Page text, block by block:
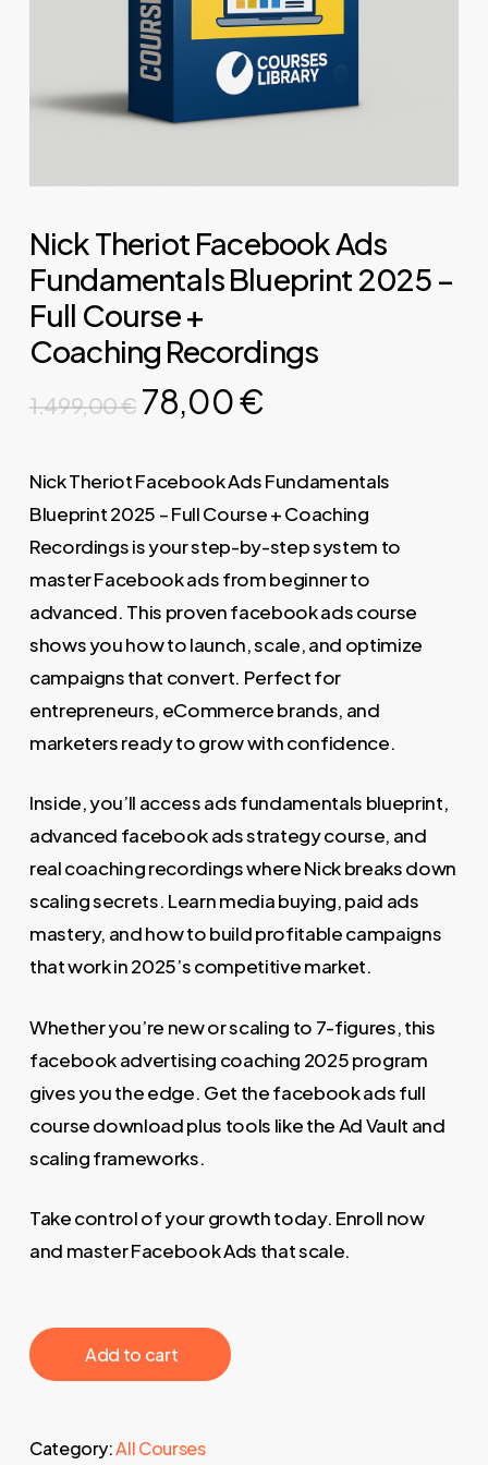
Nick Theriot Facebook Ads
Fundamentals Blueprint 2025 –
Full Course +
Coaching Recordings
1.499,00€ Original
price
was:
1.499,00 €.
78,00€
is:
78,00 €.
Nick Theriot Facebook Ads Fundamentals
Blueprint 2025 – Full Course + Coaching
Recordings is your step-by-step system to
master Facebook ads from beginner to
advanced. This proven facebook ads course
shows you how to launch, scale, and optimize
campaigns that convert. Perfect for
entrepreneurs, eCommerce brands, and
marketers ready to grow with confidence.
Inside, you’ll access ads fundamentals blueprint,
advanced facebook ads strategy course, and
real coaching recordings where Nick breaks down
scaling secrets. Learn media buying, paid ads
mastery, and how to build profitable campaigns
that work in 2025’s competitive market.
Whether you’re new or scaling to 7-figures, this
facebook advertising coaching 2025 program
gives you the edge. Get the facebook ads full
course download plus tools like the Ad Vault and
scaling frameworks.
Take control of your growth today. Enroll now
and master Facebook Ads that scale.
‎ ‎ ‎ ‎ ‎ ‎ Add to cart‎ ‎ ‎ ‎ ‎ ‎
Category:All Courses